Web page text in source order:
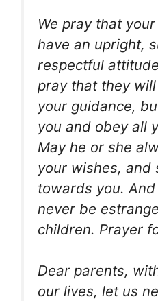
We pray that
have an upright,
respectful
pray that they
your guidance,
you and obey all
May he or she
your wishes, and
towards you.
never be
children. Prayer
Dear parents,
our lives, let us